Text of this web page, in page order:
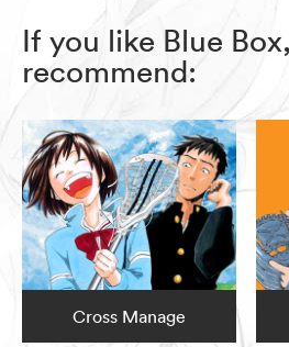
If you like Blue
recommend:
Cross Manage